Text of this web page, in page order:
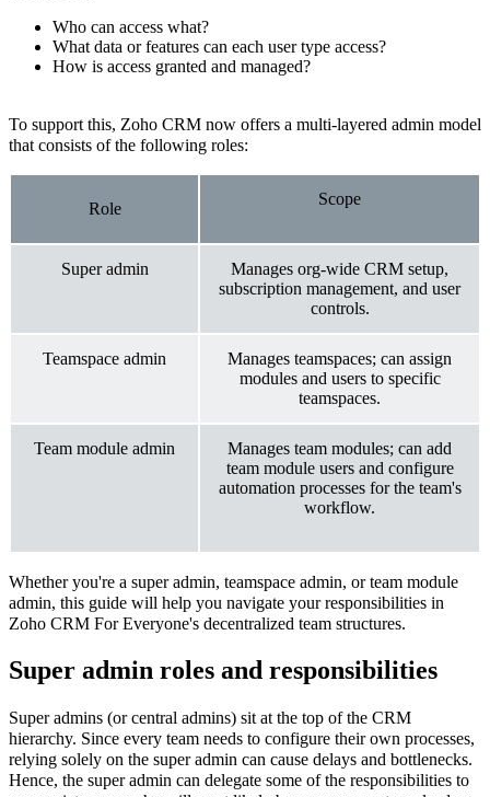
Who can access what?
What data or features can each user type access?
How is access granted and managed?
To support this, Zoho CRM now offers a multi-layered admin model
that consists of the following roles:
Role
Scope
Super admin
Manages org-wide CRM setup,
subscription management, and user
controls.
Teamspace admin
Manages teamspaces; can assign
modules and users to specific
teamspaces.
Team module admin
Manages team modules; can add
team module users and configure
automation processes for the team's
workflow.
Whether you're a super admin, teamspace admin, or team module
admin, this guide will help you navigate your responsibilities in
Zoho CRM For Everyone's decentralized team structures.
Super admin roles and responsibilities
Super admins (or central admins) sit at the top of the CRM
hierarchy. Since every team needs to configure their own processes,
relying solely on the super admin can cause delays and bottlenecks.
Hence, the super admin can delegate some of the responsibilities to